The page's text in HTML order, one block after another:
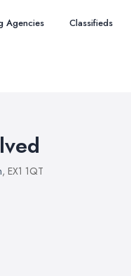
Agencies Classifieds
, EX1 1QT